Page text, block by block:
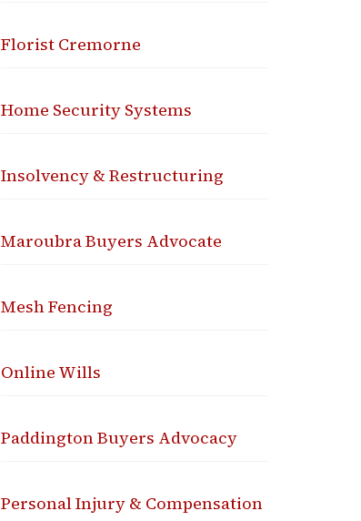
Florist Cremorne
Home Security Systems
Insolvency & Restructuring
Maroubra Buyers Advocate
Mesh Fencing
Online Wills
Paddington Buyers Advocacy
Personal Injury & Compensation